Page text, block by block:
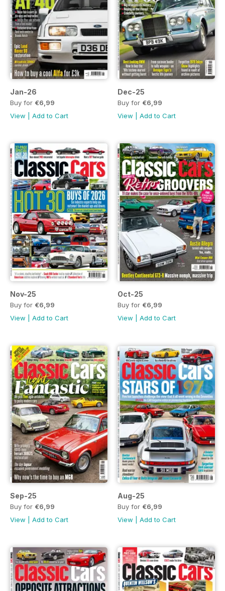
Jan-26
Buy for €6,99
View
Add to Cart
Dec-25
Buy for €6,99
View
Add to Cart
Nov-25
Buy for €6,99
View
Add to Cart
Oct-25
Buy for €6,99
View
Add to Cart
Sep-25
Buy for €6,99
View
Add to Cart
Aug-25
Buy for €6,99
View
Add to Cart